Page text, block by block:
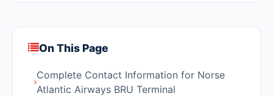
On This Page
Complete Contact Information for Norse
Atlantic Airways BRU Terminal